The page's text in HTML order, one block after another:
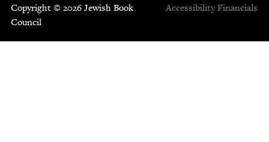
Copyright © 2026 Jewish Book
Council
Accessibility Financials